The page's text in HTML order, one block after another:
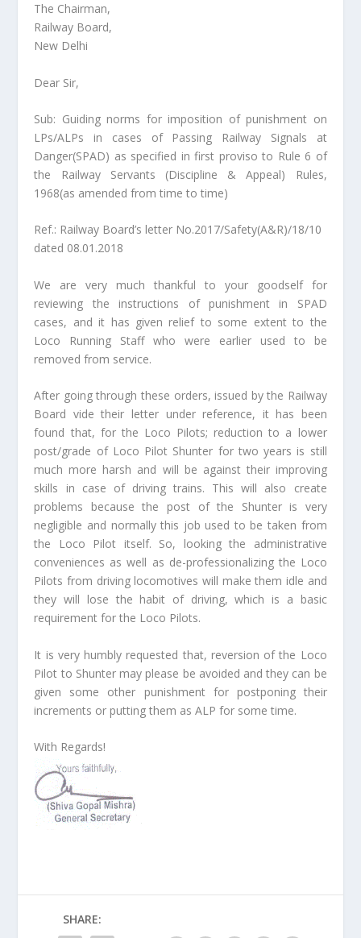
The Chairman,
Railway Board,
New Delhi
Dear Sir,
Sub: Guiding norms for imposition of punishment on
LPs/ALPs in cases of Passing Railway Signals at
Danger(SPAD) as specified in first proviso to Rule 6 of
the Railway Servants (Discipline & Appeal) Rules,
1968(as amended from time to time)
Ref.: Railway Board’s letter No.2017/Safety(A&R)/18/10
dated 08.01.2018
We are very much thankful to your goodself for
reviewing the instructions of punishment in SPAD
cases, and it has given relief to some extent to the
Loco Running Staff who were earlier used to be
removed from service.
After going through these orders, issued by the Railway
Board vide their letter under reference, it has been
found that, for the Loco Pilots; reduction to a lower
post/grade of Loco Pilot Shunter for two years is still
much more harsh and will be against their improving
skills in case of driving trains. This will also create
problems because the post of the Shunter is very
negligible and normally this job used to be taken from
the Loco Pilot itself. So, looking the administrative
conveniences as well as de-professionalizing the Loco
Pilots from driving locomotives will make them idle and
they will lose the habit of driving, which is a basic
requirement for the Loco Pilots.
It is very humbly requested that, reversion of the Loco
Pilot to Shunter may please be avoided and they can be
given some other punishment for postponing their
increments or putting them as ALP for some time.
With Regards!
SHARE: